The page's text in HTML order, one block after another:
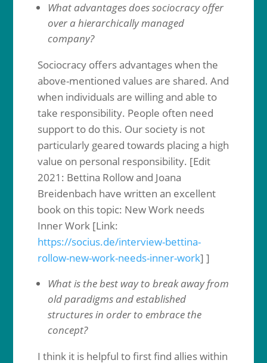
What advantages does sociocracy offer
over a hierarchically managed
company?
Sociocracy offers advantages when the
above-mentioned values are shared. And
when individuals are willing and able to
take responsibility. People often need
support to do this. Our society is not
particularly geared towards placing a high
value on personal responsibility. [Edit
2021: Bettina Rollow and Joana
Breidenbach have written an excellent
book on this topic: New Work needs
Inner Work [Link:
https://socius.de/interview-bettina-
rollow-new-work-needs-inner-work] ]
What is the best way to break away from
old paradigms and established
structures in order to embrace the
concept?
I think it is helpful to first find allies within